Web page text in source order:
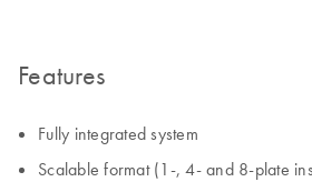
Features
Fully integrated system
Scalable format (1-, 4- and 8-plate